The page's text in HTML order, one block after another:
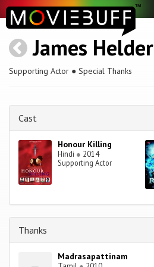
James Helder
Supporting Actor ● Special Thanks
Cast
Honour Killing
Hindi ● 2014
Supporting Actor
Thanks
Madrasapattinam